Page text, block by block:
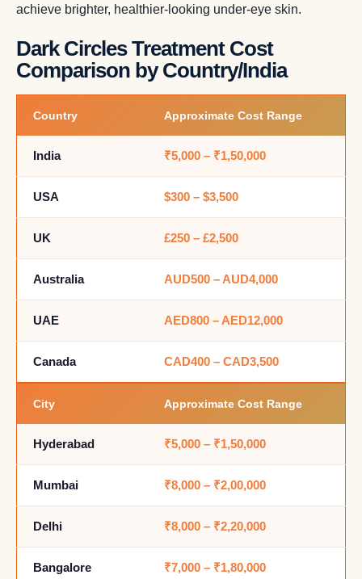
achieve brighter, healthier-looking under-eye skin.
Dark Circles Treatment Cost
Comparison by Country/India
Country Approximate Cost Range
India ₹5,000 – ₹1,50,000
USA $300 – $3,500
UK £250 – £2,500
Australia AUD500 – AUD4,000
UAE AED800 – AED12,000
Canada CAD400 – CAD3,500
City Approximate Cost Range
Hyderabad ₹5,000 – ₹1,50,000
Mumbai ₹8,000 – ₹2,00,000
Delhi ₹8,000 – ₹2,20,000
Bangalore ₹7,000 – ₹1,80,000